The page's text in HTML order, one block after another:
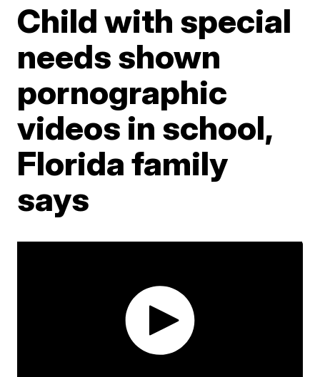
Child with special
needs shown
pornographic
videos in school,
Florida family
says